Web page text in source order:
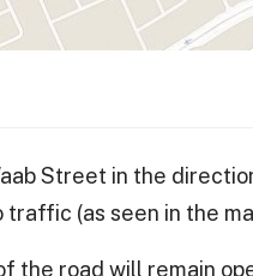
Street in the
(as seen in the
the road will remain